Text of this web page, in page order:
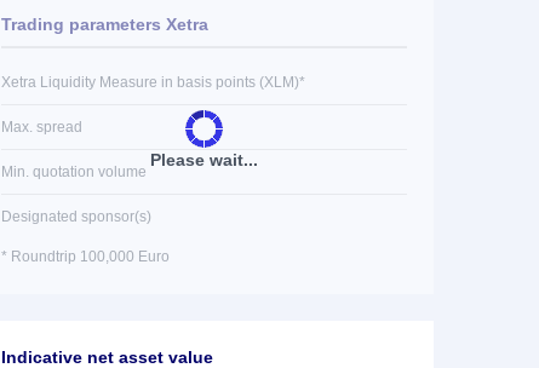
Please wait...
Trading parameters Xetra
Xetra Liquidity Measure in basis points (XLM)*
Max. spread
Min. quotation volume
Designated sponsor(s)
* Roundtrip 100,000 Euro
Indicative net asset value